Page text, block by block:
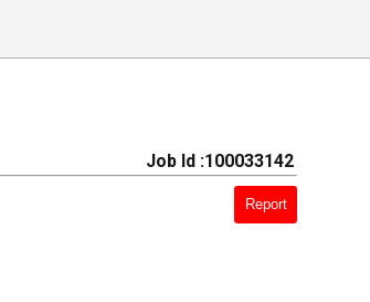
Job Id :100033142
Report